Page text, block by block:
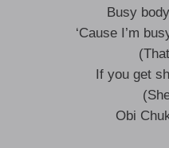
Busy
‘Cause I’m
If you get
Obi